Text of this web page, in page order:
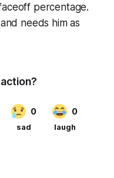
percentage.
needs him as